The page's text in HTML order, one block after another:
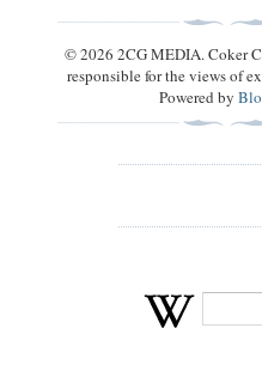
© 2026 2CG MEDIA. Coker
responsible for the views of
Powered by